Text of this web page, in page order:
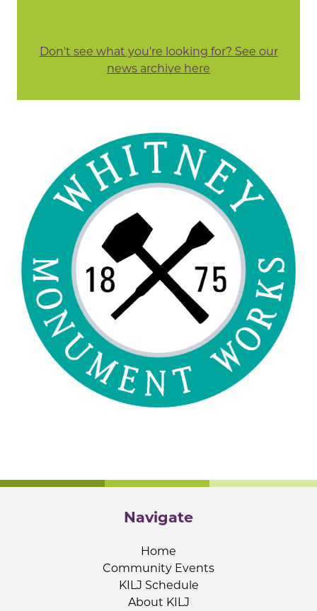
Don't see what you're looking for? See our
news archive here
Navigate
Home
Community Events
KILJ Schedule
About KILJ